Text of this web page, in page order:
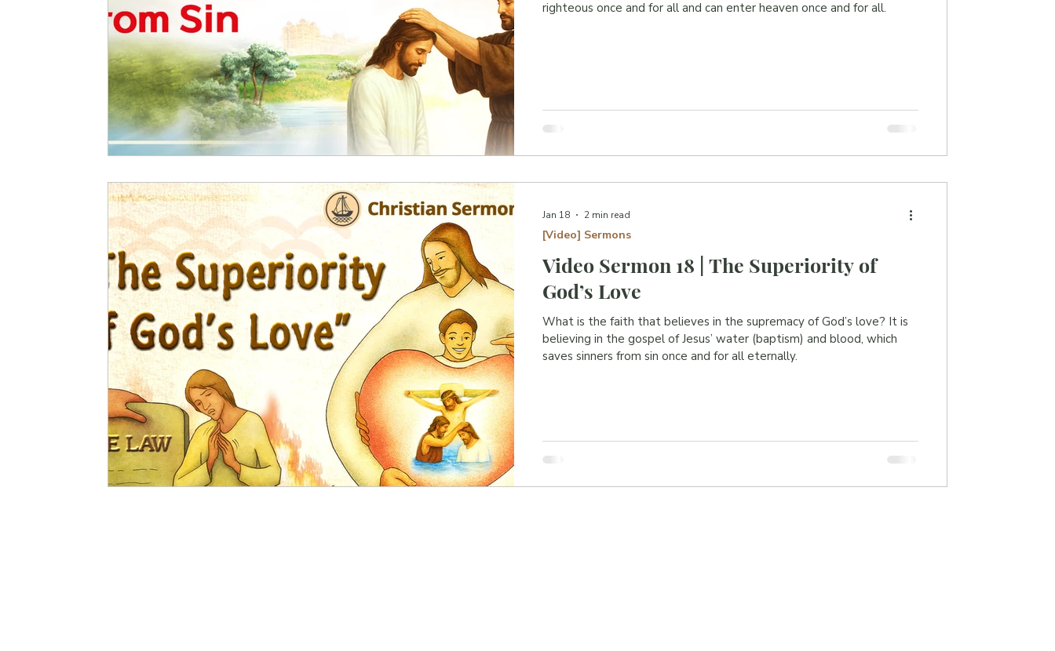
righteous once and for all and can enter heaven once and for all.
Video Sermon 18 | The Superiority of
God’s Love
What is the faith that believes in the supremacy of God’s love? It is
believing in the gospel of Jesus’ water (baptism) and blood, which
saves sinners from sin once and for all eternally.
[Video] Sermons
Jan 18 2 min read